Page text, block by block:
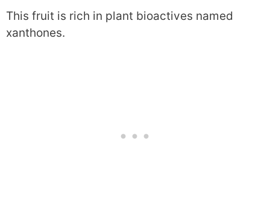
This fruit is rich in plant bioactives named
xanthones.